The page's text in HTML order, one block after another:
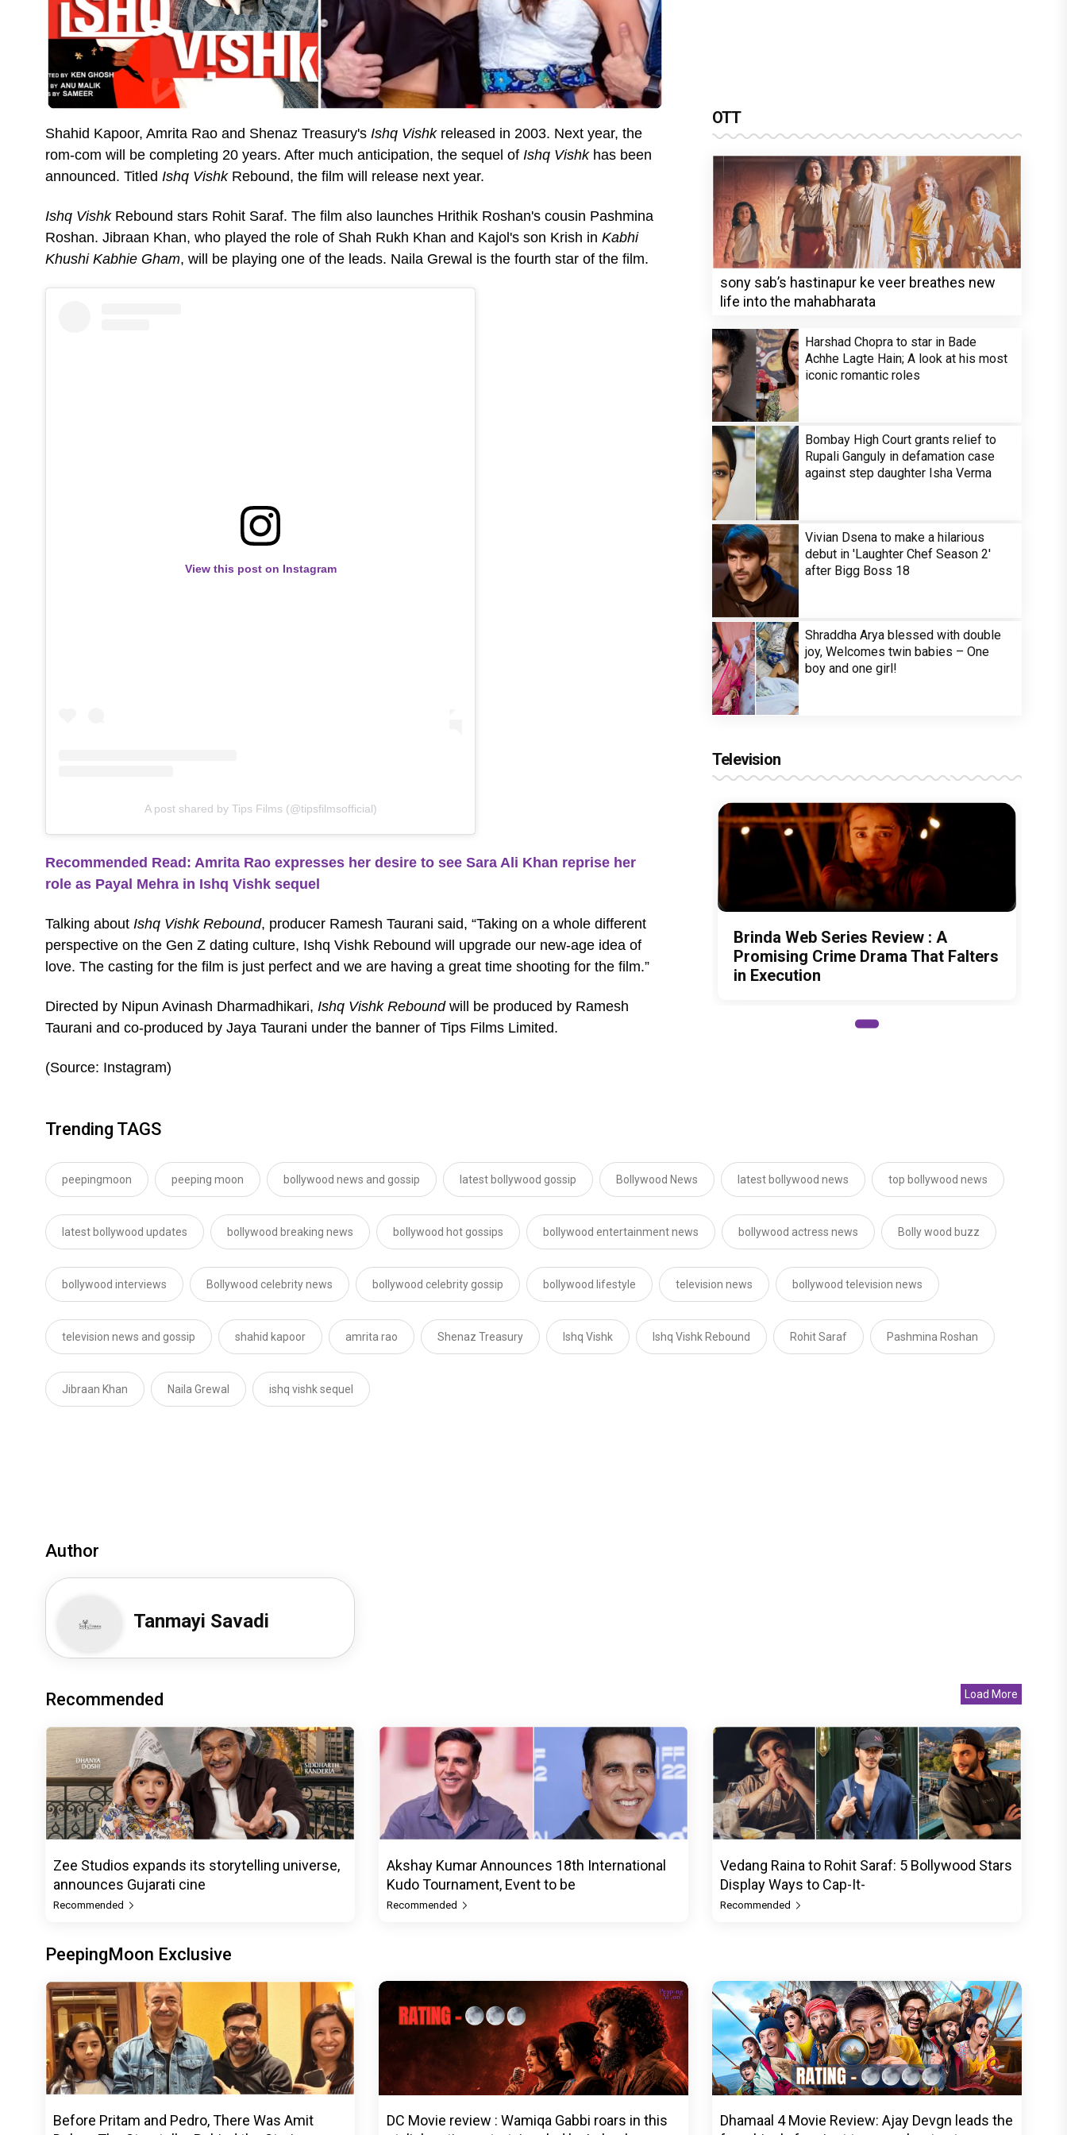
Shahid Kapoor, Amrita Rao and Shenaz Treasury's Ishq Vishk released in 2003. Next year, the
rom-com will be completing 20 years. After much anticipation, the sequel of Ishq Vishkhas been
announced. Titled Ishq Vishk Rebound, the film will release next year.
Ishq VishkRebound stars Rohit Saraf. The film also launches Hrithik Roshan's cousin Pashmina
Roshan. Jibraan Khan, who played the role of Shah Rukh Khan and Kajol's son Krish in Kabhi
Khushi Kabhie Gham, will be playing one of the leads. Naila Grewal is the fourth star of the film.
View this post on Instagram
A post shared by Tips Films (@tipsfilmsofficial)
Recommended Read: Amrita Rao expresses her desire to see Sara Ali Khan reprise her
role as Payal Mehra in Ishq Vishk sequel
Talking about Ishq Vishk Rebound, producer Ramesh Taurani said, “Taking on a whole different
perspective on the Gen Z dating culture, Ishq Vishk Rebound will upgrade our new-age idea of
love. The casting for the film is just perfect and we are having a great time shooting for the film.”
Directed by Nipun Avinash Dharmadhikari, Ishq Vishk Reboundwill be produced by Ramesh
Taurani and co-produced by Jaya Taurani under the banner of Tips Films Limited.
(Source: Instagram)
OTT
sony sab’s hastinapur ke veer breathes new
life into the mahabharata
Harshad Chopra to star in Bade
Achhe Lagte Hain; A look at his most
iconic romantic roles
Bombay High Court grants relief to
Rupali Ganguly in defamation case
against step daughter Isha Verma
Vivian Dsena to make a hilarious
debut in 'Laughter Chef Season 2'
after Bigg Boss 18
Shraddha Arya blessed with double
joy, Welcomes twin babies – One
boy and one girl!
Television
Brinda Web Series Review : A
Promising Crime Drama That Falters
in Execution
Trending TAGS
peepingmoon peeping moon bollywood news and gossip latest bollywood gossip Bollywood News latest bollywood news top bollywood news
latest bollywood updates bollywood breaking news bollywood hot gossips bollywood entertainment news bollywood actress news Bolly wood buzz
bollywood interviews Bollywood celebrity news bollywood celebrity gossip bollywood lifestyle television news bollywood television news
television news and gossip shahid kapoor amrita rao Shenaz Treasury Ishq Vishk Ishq Vishk Rebound Rohit Saraf Pashmina Roshan
Jibraan Khan Naila Grewal ishq vishk sequel
Author
Tanmayi Savadi
Recommended Load More
Zee Studios expands its storytelling universe,
announces Gujarati cine
Recommended
Akshay Kumar Announces 18th International
Kudo Tournament, Event to be
Recommended
Vedang Raina to Rohit Saraf: 5 Bollywood Stars
Display Ways to Cap-It-
Recommended
PeepingMoon Exclusive
Before Pritam and Pedro, There Was Amit
DC Movie review : Wamiqa Gabbi roars in this
Dhamaal 4 Movie Review: Ajay Devgn leads the